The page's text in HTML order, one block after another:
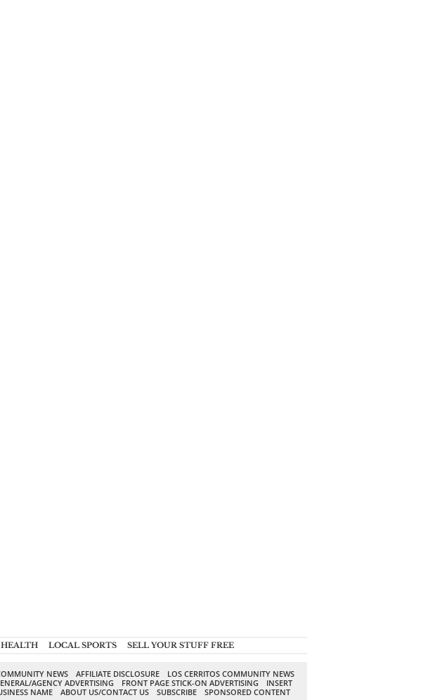
HEALTH LOCAL SPORTS SELL YOUR STUFF FREE
NEWS AFFILIATE DISCLOSURE
LOS CERRITOS COMMUNITY NEWS
AGENCY ADVERTISING FRONT PAGE STICK-ON ADVERTISING
INSERT
NAME ABOUT US/CONTACT US SUBSCRIBE SPONSORED CONTENT